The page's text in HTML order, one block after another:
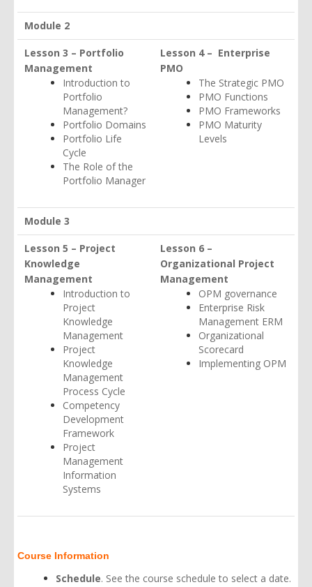
Module 2
Lesson 3 – Portfolio
Management
Introduction to
Portfolio
Management?
Portfolio Domains
Portfolio Life
Cycle
The Role of the
Portfolio Manager
Lesson 4 – Enterprise
PMO
The Strategic PMO
PMO Functions
PMO Frameworks
PMO Maturity
Levels
Module 3
Lesson 5 – Project
Knowledge
Management
Introduction to
Project
Knowledge
Management
Project
Knowledge
Management
Process Cycle
Competency
Development
Framework
Project
Management
Information
Systems
Lesson 6 –
Organizational Project
Management
OPM governance
Enterprise Risk
Management ERM
Organizational
Scorecard
Implementing OPM
Course Information
Schedule. See the course schedule to select a date.